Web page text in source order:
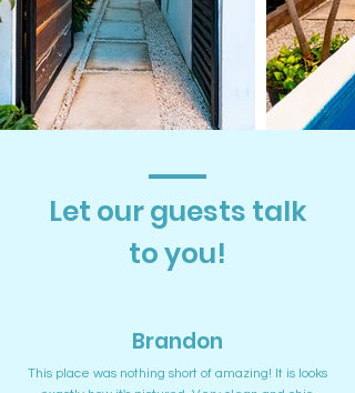
Let our guests talk
to you!
Brandon
This place was nothing short of amazing! It is looks